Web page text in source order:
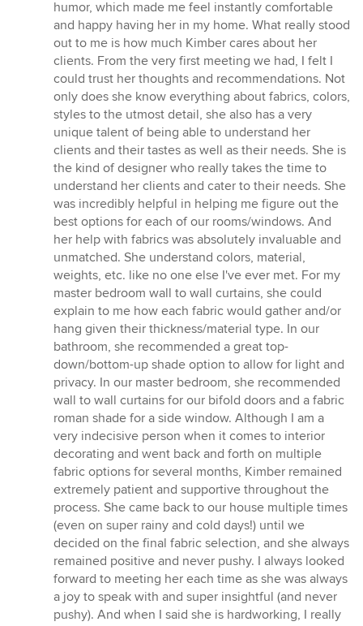
humor, which made me feel instantly comfortable
and happy having her in my home. What really stood
out to me is how much Kimber cares about her
clients. From the very first meeting we had, I felt I
could trust her thoughts and recommendations. Not
only does she know everything about fabrics, colors,
styles to the utmost detail, she also has a very
unique talent of being able to understand her
clients and their tastes as well as their needs. She is
the kind of designer who really takes the time to
understand her clients and cater to their needs. She
was incredibly helpful in helping me figure out the
best options for each of our rooms/windows. And
her help with fabrics was absolutely invaluable and
unmatched. She understand colors, material,
weights, etc. like no one else I've ever met. For my
master bedroom wall to wall curtains, she could
explain to me how each fabric would gather and/or
hang given their thickness/material type. In our
bathroom, she recommended a great top-
down/bottom-up shade option to allow for light and
privacy. In our master bedroom, she recommended
wall to wall curtains for our bifold doors and a fabric
roman shade for a side window. Although I am a
very indecisive person when it comes to interior
decorating and went back and forth on multiple
fabric options for several months, Kimber remained
extremely patient and supportive throughout the
process. She came back to our house multiple times
(even on super rainy and cold days!) until we
decided on the final fabric selection, and she always
remained positive and never pushy. I always looked
forward to meeting her each time as she was always
a joy to speak with and super insightful (and never
pushy). And when I said she is hardworking, I really